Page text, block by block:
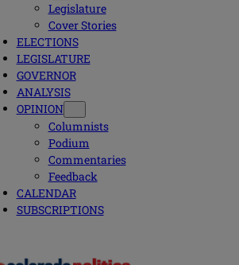
Legislature
Cover Stories
ELECTIONS
LEGISLATURE
GOVERNOR
ANALYSIS
OPINION
Columnists
Podium
Commentaries
Feedback
CALENDAR
SUBSCRIPTIONS